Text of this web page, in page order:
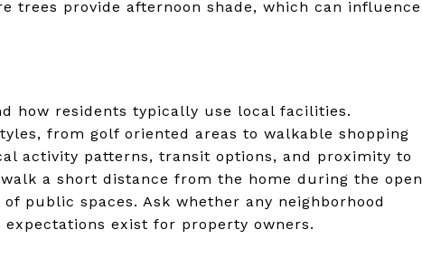
trees provide afternoon shade, which can influence
how residents typically use local facilities.
from golf oriented areas to walkable shopping
activity patterns, transit options, and proximity to
a short distance from the home during the open
public spaces. Ask whether any neighborhood
exist for property owners.